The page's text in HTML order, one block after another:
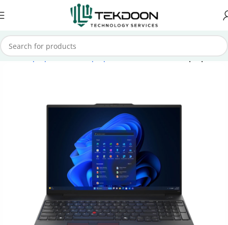
Home Laptops Lenovo Laptops Lenovo ThinkPad Laptops